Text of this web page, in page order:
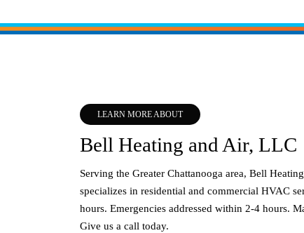
LEARN MORE ABOUT
Bell Heating and Air, LLC
Serving the Greater Chattanooga area, Bell
specializes in residential and commercial HVAC
hours. Emergencies addressed within 2-4 hours.
Give us a call today.